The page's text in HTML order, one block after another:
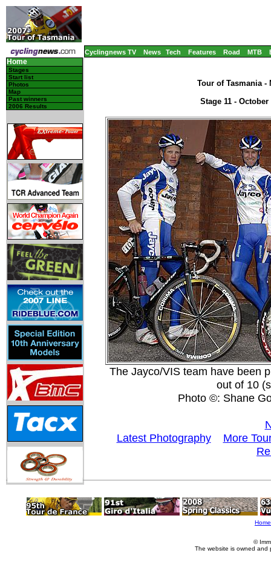
Cyclingnews TV News Tech Features Road MTB
Home
Stages
Start list
Photos
Map
Past winners
2006 Results
Tour of Tasmania -
Stage 11 -
The Jayco/VIS team have been
out of 10
Photo ©: Shane
Latest Photography
More
Home
©
The website is owned and